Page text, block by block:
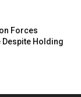
Forces
Despite Holding